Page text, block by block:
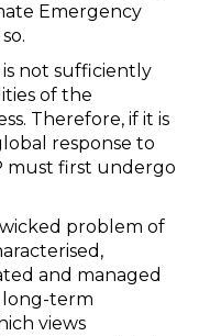
Emergency
is not sufficiently
of the
Therefore, if it is
response to
must first undergo
problem of
and managed
long-term
views